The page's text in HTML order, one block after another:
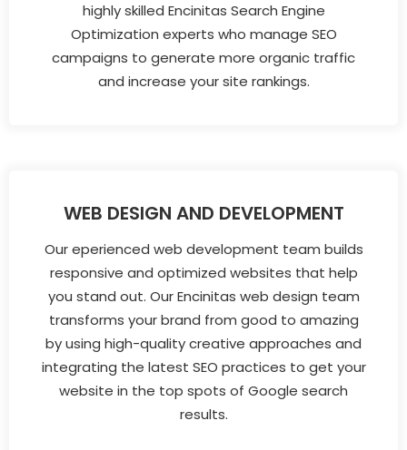
highly skilled Encinitas Search Engine
Optimization experts who manage SEO
campaigns to generate more organic traffic
and increase your site rankings.
WEB DESIGN AND DEVELOPMENT
Our eperienced web development team builds
responsive and optimized websites that help
you stand out. Our Encinitas web design team
transforms your brand from good to amazing
by using high-quality creative approaches and
integrating the latest SEO practices to get your
website in the top spots of Google search
results.